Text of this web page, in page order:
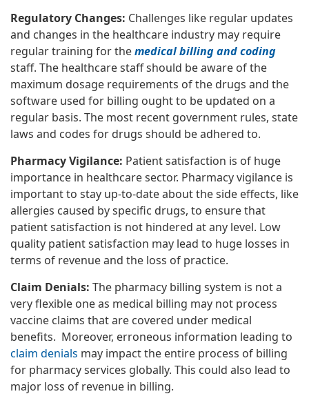
Regulatory Changes: Challenges like regular updates
and changes in the healthcare industry may require
regular training for themedical billing and coding
staff. The healthcare staff should be aware of the
maximum dosage requirements of the drugs and the
software used for billing ought to be updated on a
regular basis. The most recent government rules, state
laws and codes for drugs should be adhered to.
Pharmacy Vigilance: Patient satisfaction is of huge
importance in healthcare sector. Pharmacy vigilance is
important to stay up-to-date about the side effects, like
allergies caused by specific drugs, to ensure that
patient satisfaction is not hindered at any level. Low
quality patient satisfaction may lead to huge losses in
terms of revenue and the loss of practice.
Claim Denials: The pharmacy billing system is not a
very flexible one as medical billing may not process
vaccine claims that are covered under medical
benefits. Moreover, erroneous information leading to
claim denials may impact the entire process of billing
for pharmacy services globally. This could also lead to
major loss of revenue in billing.